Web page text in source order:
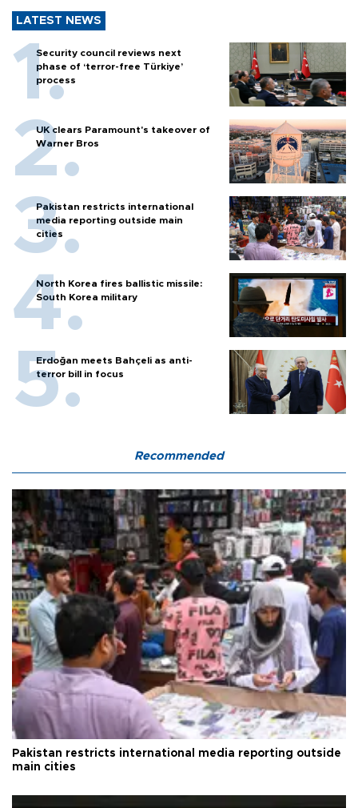
LATEST NEWS
Security council reviews next
phase of ‘terror-free Türkiye’
process
UK clears Paramount's takeover of
Warner Bros
Pakistan restricts international
media reporting outside main
cities
North Korea fires ballistic missile:
South Korea military
Erdoğan meets Bahçeli as anti-
terror bill in focus
Recommended
Pakistan restricts international media reporting outside
main cities